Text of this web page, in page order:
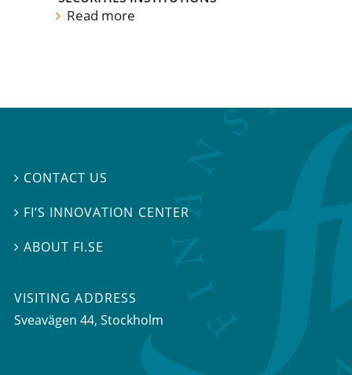
Read more
 CONTACT US
 FI’S INNOVATION CENTER
ABOUT FI.SE
VISITING ADDRESS
Sveavägen 44, Stockholm